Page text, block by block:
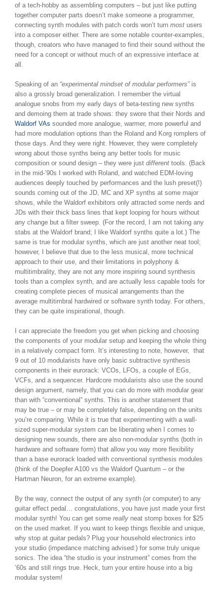
of a tech-hobby as assembling computers – but just like putting
together computer parts doesn’t make someone a programmer,
connecting synth modules with patch cords won’t turn most users
into a composer either. There are some notable counter-examples,
though, creators who have managed to find their sound without the
need for a concept or without much of an expressive interface at
all.
Speaking of an “experimental mindset of modular performers”is
also a grossly broad generalization. I remember the virtual
analogue snobs from my early days of beta-testing new synths
and demoing them at trade shows: they swore that their Nords and
Waldorf VAs sounded more analogue, warmer, more powerful and
had more modulation options than the Roland and Korg romplers of
those days. And they were right. However, they were completely
wrong about those synths being any better tools for music
composition or sound design – they were just different tools. (Back
in the mid-’90s I worked with Roland, and watched EDM-loving
audiences deeply touched by performances and the lush preset(!)
sounds coming out of the JD, MC and XP synths at some major
shows, while the Waldorf exhibitors only attracted some nerds and
JDs with their thick bass lines that kept looping for hours without
any change but a filter sweep. (For the record, I am not taking any
stabs at the Waldorf brand; I like Waldorf synths quite a lot.) The
same is true for modular synths, which are just another neat tool;
however, I believe that due to the less musical, more technical
approach to their use, and their limitations in polyphony &
multitimbrality, they are not any more inspiring sound synthesis
tools than a complex synth, and are actually less capable tools for
creating complete pieces of musical arrangements than the
average multitimbral hardwired or software synth today. For others,
they can be quite inspirational, though.
I can appreciate the freedom you get when picking and choosing
the components of your modular setup and keeping the whole thing
in a relatively compact form. It’s interesting to note, however, that
9 out of 10 modularists have only basic subtractive synthesis
components in their eurorack: VCOs, LFOs, a couple of EGs,
VCFs, and a sequencer. Hardcore modularists also use the sound
design argument, namely, that you can do more with modular gear
than with “conventional” synths. This is another statement that
may be true – or may be completely false, depending on the units
you’re comparing. While it is true that experimenting with a wall-
sized super-modular system can be liberating when I comes to
designing new sounds, there are also non-modular synths (both in
hardware and software form) that allow you way more flexibility
than a base eurorack loaded with conventional synthesis modules
(think of the Doepfer A100 vs the Waldorf Quantum – or the
Hartman Neuron, for an extreme example).
By the way, connect the output of any synth (or computer) to any
guitar effect pedal… congratulations, you have just made your first
modular synth! You can get some really neat stomp boxes for $25
on the used market. If you want to keep things flexible and unique,
why stop at guitar pedals? Plug your household electronics into
your studio (impedance matching advised:) for some truly unique
sonics. The idea “the studio is your instrument” comes from the
’60s and still rings true. Heck, turn your entire house into a big
modular system!